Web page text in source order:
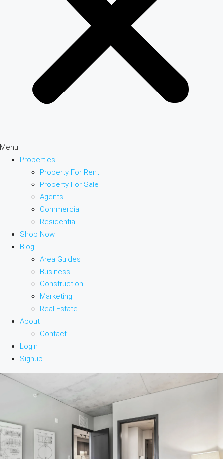
Menu
Properties
Property For Rent
Property For Sale
Agents
Commercial
Residential
Shop Now
Blog
Area Guides
Business
Construction
Marketing
Real Estate
About
Contact
Login
Signup